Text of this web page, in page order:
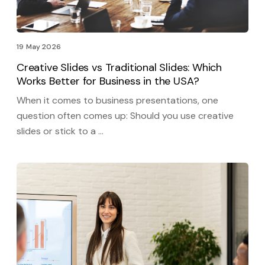
19 May 2026
Creative Slides vs Traditional Slides: Which
Works Better for Business in the USA?
When it comes to business presentations, one
question often comes up: Should you use creative
slides or stick to a …